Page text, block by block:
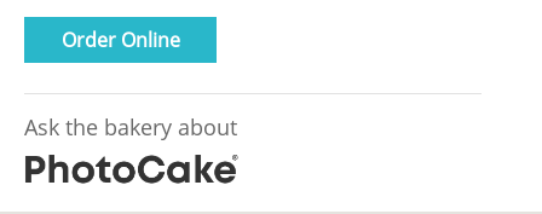
Order Online
Ask the bakery about